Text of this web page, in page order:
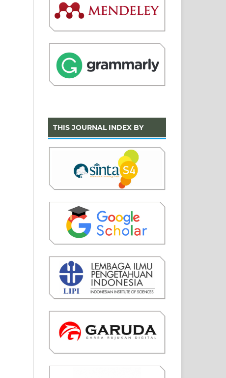
THIS JOURNAL INDEX BY